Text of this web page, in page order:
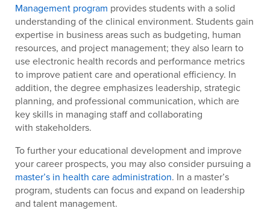
Management program provides students with a solid
understanding of the clinical environment. Students gain
expertise in business areas such as budgeting, human
resources, and project management; they also learn to
use electronic health records and performance metrics
to improve patient care and operational efficiency. In
addition, the degree emphasizes leadership, strategic
planning, and professional communication, which are
key skills in managing staff and collaborating
with stakeholders.
To further your educational development and improve
your career prospects, you may also consider pursuing a
master’s in health care administration. In a master’s
program, students can focus and expand on leadership
and talent management.